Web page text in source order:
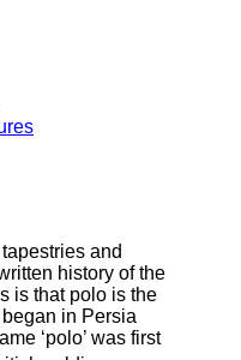
and
history of the
is that polo is the
in Persia
‘polo’ was first